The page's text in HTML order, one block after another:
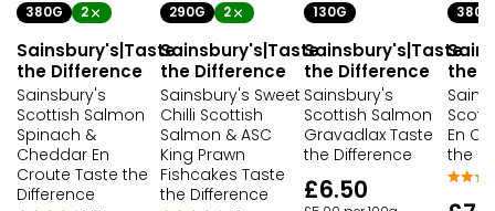
380G 2
Sainsbury's|Taste
the Difference
Sainsbury's
Scottish Salmon
Spinach &
Cheddar En
Croute Taste the
Difference
290G 2
Sainsbury's|Taste
the Difference
Sainsbury's Sweet
Chilli Scottish
Salmon & ASC
King Prawn
Fishcakes Taste
the Difference
130G
Sainsbury's|Taste
the Difference
Sainsbury's
Scottish Salmon
Gravadlax Taste
the Difference
£6.50
380G
the
En
the